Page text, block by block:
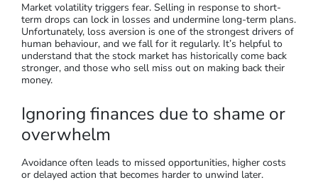
Market volatility triggers fear. Selling in response to short-
term drops can lock in losses and undermine long-term plans.
Unfortunately, loss aversion is one of the strongest drivers of
human behaviour, and we fall for it regularly. It’s helpful to
understand that the stock market has historically come back
stronger, and those who sell miss out on making back their
money.
Ignoring finances due to shame or
overwhelm
Avoidance often leads to missed opportunities, higher costs
or delayed action that becomes harder to unwind later.